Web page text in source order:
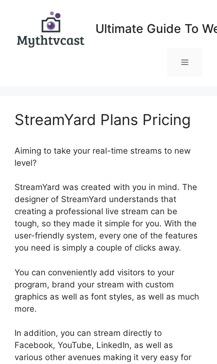
Ultimate Guide To
Menu
StreamYard Plans Pricing
Aiming to take your real-time streams to new
level?
StreamYard was created with you in mind. The
designer of StreamYard understands that
creating a professional live stream can be
tough, so they made it simple for you. With the
user-friendly system, every one of the features
you need is simply a couple of clicks away.
You can conveniently add visitors to your
program, brand your stream with custom
graphics as well as font styles, as well as much
more.
In addition, you can stream directly to
Facebook, YouTube, LinkedIn, as well as
various other avenues making it very easy for